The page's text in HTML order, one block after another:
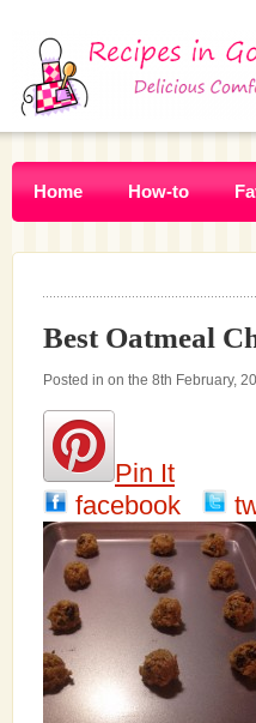
Home How-to
Best Oatmeal
Posted in on the 8th February,
Pin It
facebook